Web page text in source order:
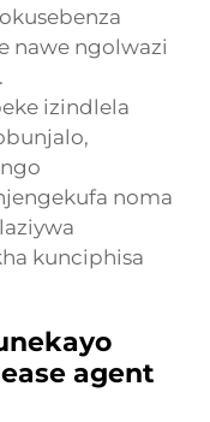
nawe ngolwazi
izindlela
noma
kunciphisa
agent